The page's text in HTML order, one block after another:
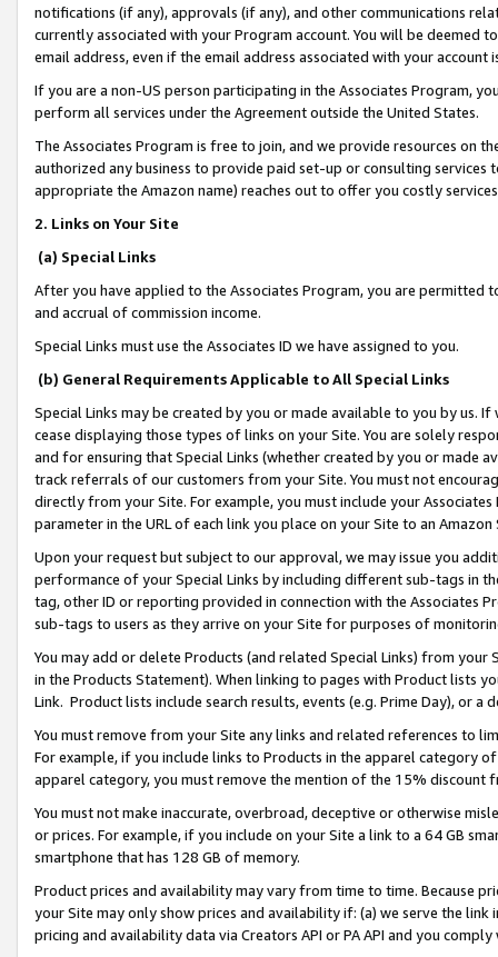
notifications (if any), approvals (if any), and other communications
currently associated with your Program account. You will be deemed
email address, even if the email address associated with your account
If you are a non-US person participating in the Associates Program,
perform all services under the Agreement outside the United States.
The Associates Program is free to join, and we provide resources on
authorized any business to provide paid set-up or consulting
appropriate the Amazon name) reaches out to offer you costly
2. Links on Your Site
(a) Special Links
After you have applied to the Associates Program, you are permitted
and accrual of commission income.
Special Links must use the Associates ID we have assigned to you.
(b) General Requirements Applicable to All Special Links
Special Links may be created by you or made available to you by us.
cease displaying those types of links on your Site. You are solely
and for ensuring that Special Links (whether created by you or
track referrals of our customers from your Site. You must not
directly from your Site. For example, you must include your
parameter in the URL of each link you place on your Site to an
Upon your request but subject to our approval, we may issue you
performance of your Special Links by including different sub-tags in
tag, other ID or reporting provided in connection with the Associates
sub-tags to users as they arrive on your Site for purposes of
You may add or delete Products (and related Special Links) from
in the Products Statement). When linking to pages with Product lists
Link. Product lists include search results, events (e.g. Prime Day), or a
You must remove from your Site any links and related references to
For example, if you include links to Products in the apparel category
apparel category, you must remove the mention of the 15% discount
You must not make inaccurate, overbroad, deceptive or otherwise
or prices. For example, if you include on your Site a link to a 64 GB
smartphone that has 128 GB of memory.
Product prices and availability may vary from time to time. Because
your Site may only show prices and availability if: (a) we serve the
pricing and availability data via Creators API or PA API and you